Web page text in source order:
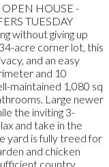
HOUSE -
TUESDAY
without giving up
acre corner lot, this
and an easy
and 10
maintained 1,080 sq
Large newer
the inviting 3-
and take in the
yard is fully treed for
and chicken
country